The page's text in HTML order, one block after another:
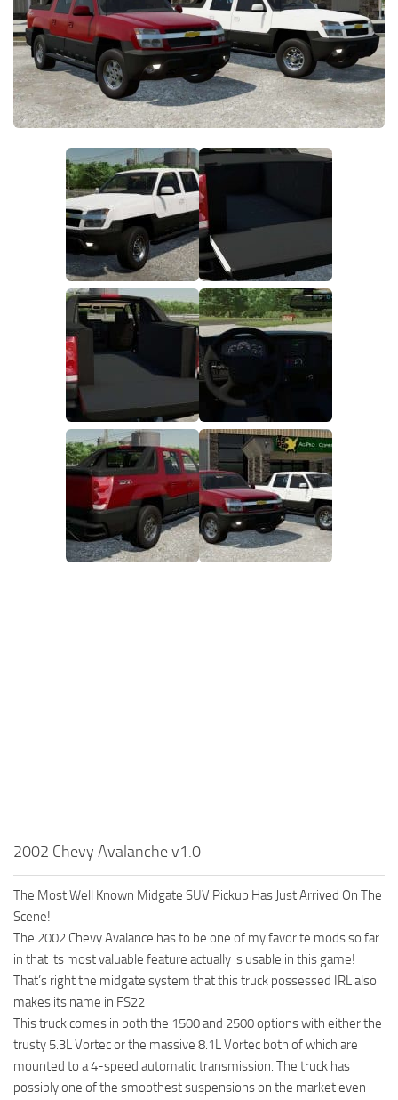
2002 Chevy Avalanche v1.0
The Most Well Known Midgate SUV Pickup Has Just Arrived On The
Scene!
The 2002 Chevy Avalance has to be one of my favorite mods so far
in that its most valuable feature actually is usable in this game!
That’s right the midgate system that this truck possessed IRL also
makes its name in FS22
This truck comes in both the 1500 and 2500 options with either the
trusty 5.3L Vortec or the massive 8.1L Vortec both of which are
mounted to a 4-speed automatic transmission. The truck has
possibly one of the smoothest suspensions on the market even